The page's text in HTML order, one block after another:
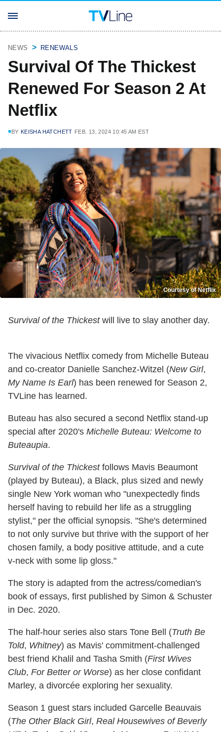
NEWS RENEWALS
Survival Of The Thickest
Renewed For Season 2 At
Netflix
BY KEISHA HATCHETT FEB. 13, 2024 10:45 AM EST
Courtesy of Netflix
Survival of the Thickestwill live to slay another day.
The vivacious Netflix comedy from Michelle Buteau
and co-creator Danielle Sanchez-Witzel (New Girl,
My Name Is Earl) has been renewed for Season 2,
TVLine has learned.
Buteau has also secured a second Netflix stand-up
special after 2020's Michelle Buteau: Welcome to
Buteaupia.
Survival of the Thickestfollows Mavis Beaumont
(played by Buteau), a Black, plus sized and newly
single New York woman who "unexpectedly finds
herself having to rebuild her life as a struggling
stylist," per the official synopsis. "She's determined
to not only survive but thrive with the support of her
chosen family, a body positive attitude, and a cute
v-neck with some lip gloss."
The story is adapted from the actress/comedian's
book of essays, first published by Simon & Schuster
in Dec. 2020.
The half-hour series also stars Tone Bell (Truth Be
Told, Whitney) as Mavis' commitment-challenged
best friend Khalil and Tasha Smith (First Wives
Club, For Better or Worse) as her close confidant
Marley, a divorcée exploring her sexuality.
Season 1 guest stars included Garcelle Beauvais
(The Other Black Girl, Real Housewives of Beverly